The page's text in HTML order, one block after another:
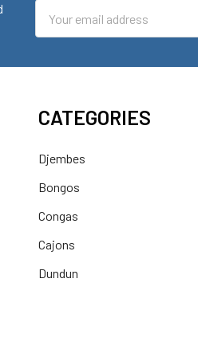
Address
CATEGORIES
Djembes
Bongos
Congas
Cajons
Dundun